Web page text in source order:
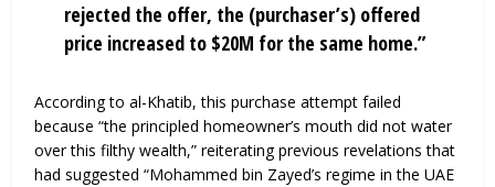
rejected the offer, the (purchaser’s) offered
price increased to $20M for the same home.”
According to al-Khatib, this purchase attempt failed
because “the principled homeowner’s mouth did not water
over this filthy wealth,” reiterating previous revelations that
had suggested “Mohammed bin Zayed’s regime in the UAE